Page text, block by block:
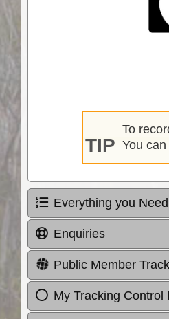
TIP
To
You
Everything you
Enquiries
Public Member
My Tracking Control